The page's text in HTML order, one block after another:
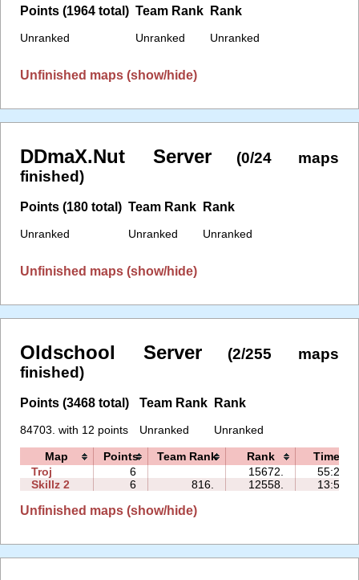
Points (1964 total)
Unranked
Team Rank
Unranked
Rank
Unranked
Unfinished maps (show/hide)
DDmaX.Nut Server
(0/24 maps
finished)
Points (180 total)
Unranked
Team Rank
Unranked
Rank
Unranked
Unfinished maps (show/hide)
Oldschool Server
(2/255 maps
finished)
Points (3468 total)
84703. with 12 points
Team Rank
Unranked
Rank
Unranked
Map Points Team Rank Rank
Time
Troj
6 15672.
55:23
Skillz 2
6 816. 12558. 13:52
Unfinished maps (show/hide)